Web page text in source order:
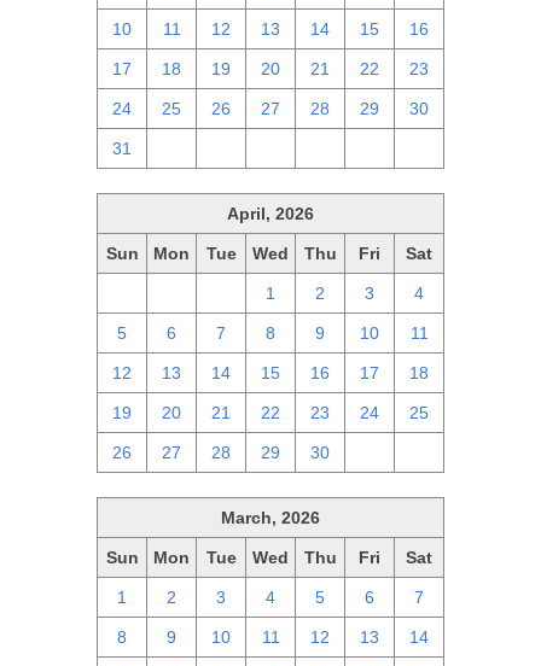
10 11 12 13 14 15 16
17 18 19 20 21 22 23
24 25 26 27 28 29 30
31
April, 2026
Sun Mon Tue Wed Thu Fri Sat
1 2 3 4
5 6 7 8 9 10 11
12 13 14 15 16 17 18
19 20 21 22 23 24 25
26 27 28 29 30
March, 2026
Sun Mon Tue Wed Thu Fri Sat
1 2 3 4 5 6 7
8 9 10 11 12 13 14